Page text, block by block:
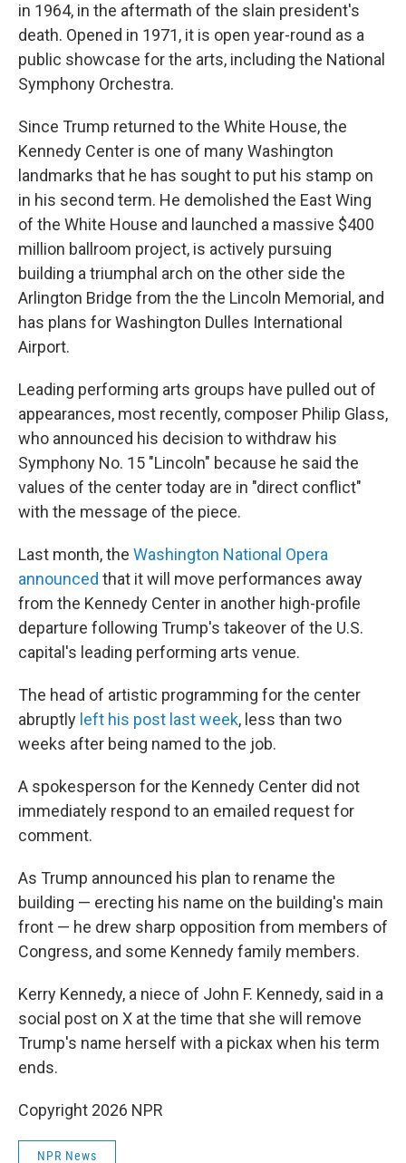
in 1964, in the aftermath of the slain president's
death. Opened in 1971, it is open year-round as a
public showcase for the arts, including the National
Symphony Orchestra.
Since Trump returned to the White House, the
Kennedy Center is one of many Washington
landmarks that he has sought to put his stamp on
in his second term. He demolished the East Wing
of the White House and launched a massive $400
million ballroom project, is actively pursuing
building a triumphal arch on the other side the
Arlington Bridge from the the Lincoln Memorial, and
has plans for Washington Dulles International
Airport.
Leading performing arts groups have pulled out of
appearances, most recently, composer Philip Glass,
who announced his decision to withdraw his
Symphony No. 15 "Lincoln" because he said the
values of the center today are in "direct conflict"
with the message of the piece.
Last month, the Washington National Opera
announced that it will move performances away
from the Kennedy Center in another high-profile
departure following Trump's takeover of the U.S.
capital's leading performing arts venue.
The head of artistic programming for the center
abruptly left his post last week, less than two
weeks after being named to the job.
A spokesperson for the Kennedy Center did not
immediately respond to an emailed request for
comment.
As Trump announced his plan to rename the
building — erecting his name on the building's main
front — he drew sharp opposition from members of
Congress, and some Kennedy family members.
Kerry Kennedy, a niece of John F. Kennedy, said in a
social post on X at the time that she will remove
Trump's name herself with a pickax when his term
ends.
Copyright 2026 NPR
NPR News